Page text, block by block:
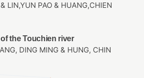
LIN,YUN PAO & HUANG,CHIEN
the Touchien river
DING MING & HUNG, CHIN